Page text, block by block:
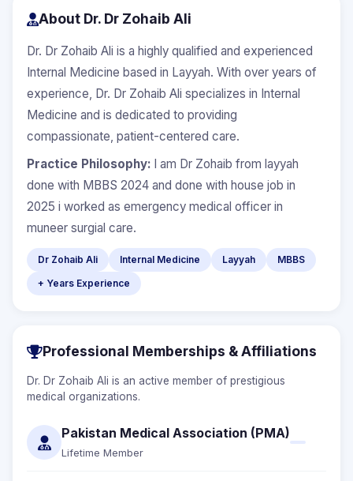
About Dr. Dr Zohaib Ali
Dr. Dr Zohaib Ali is a highly qualified and experienced
Internal Medicine based in Layyah. With over years of
experience, Dr. Dr Zohaib Ali specializes in Internal
Medicine and is dedicated to providing
compassionate, patient-centered care.
Practice Philosophy: I am Dr Zohaib from layyah
done with MBBS 2024 and done with house job in
2025 i worked as emergency medical officer in
muneer surgial care.
Dr Zohaib Ali Internal Medicine Layyah
MBBS
+ Years Experience
Professional Memberships & Affiliations
Dr. Dr Zohaib Ali is an active member of prestigious
medical organizations.
Pakistan Medical Association (PMA)
Lifetime Member